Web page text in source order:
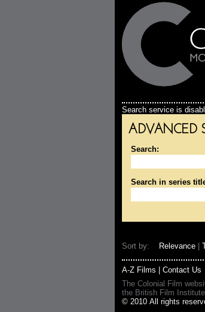
Search service is
ADVANCED
Search:
Search in series
Sort by: Relevance
A-Z Films
Contact Us
The Colonial Film
the British Film
© 2010 All rights